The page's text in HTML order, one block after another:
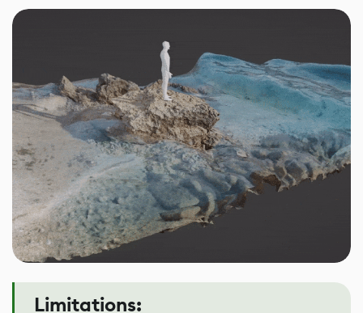
Limitations: